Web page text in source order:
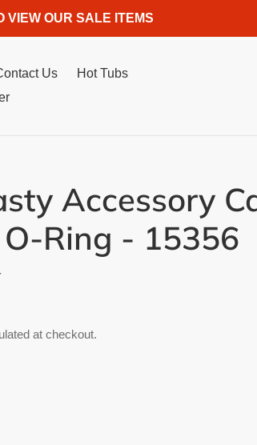
VIEW OUR SALE ITEMS
Us
Hot Tubs
Accessory
Ring - 15356
at checkout.